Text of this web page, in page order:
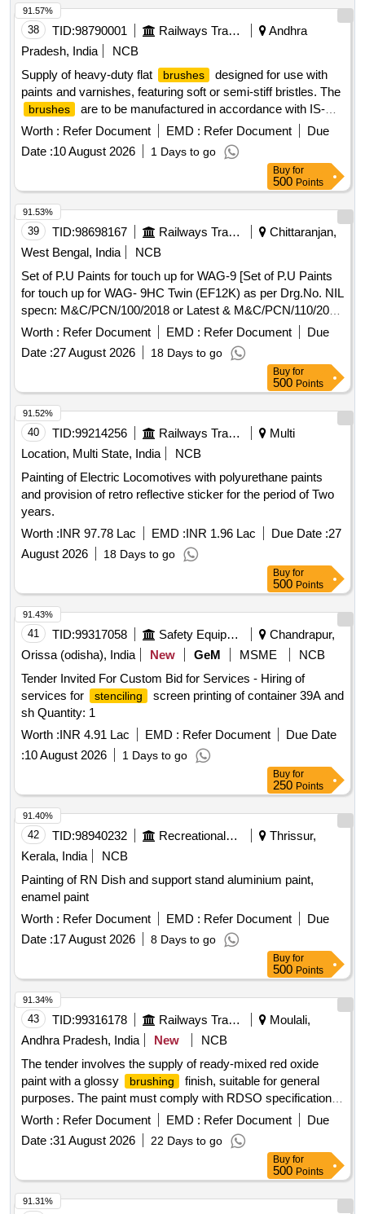
38 TID:98790001 Railways Transport Services
Andhra
Pradesh, India
NCB
Supply of heavy-duty flat
brushes
designed for use with
paints and varnishes, featuring soft or semi-stiff bristles. The
brushes
are to be manufactured in accordance with IS-
384 (Part-2):2012 or the latest standards, with a specified
Brushes
Worth : Refer Document EMD : Refer Document
Due
Date :10 August 2026 1 Days to go
91.57%
Buy for
500 Points
39 TID:98698167 Railways Transport Services
Chittaranjan,
West Bengal, India
NCB
Set of P.U Paints for touch up for WAG-9 [Set of P.U Paints
for touch up for WAG- 9HC Twin (EF12K) as per Drg.No. NIL
specn: M&C/PCN/100/2018 or Latest & M&C/PCN/110/2020
(Rev.1.0) or Latest.] . Set of P.U Paints for touch up for
WAG-9HC Twin (EF12K) as per Drg.No. Category No-T/
9/0053 AS per specn: M&C/PCN/100/2018 or Latest &
M&C/PCN/110/2020 (Rev.1.0) or Latest. [ Warra nty Period:
12 Months after the date of delivery ] [Quantity Tolerance
(+/-): 5 %age , Item Category : Normal , Total PO value
variation Permitt ed: Max 8 lacs ] ]
Worth : Refer Document EMD : Refer Document
Due
Date :27 August 2026 18 Days to go
91.53%
Buy for
500 Points
40 TID:99214256 Railways Transport Services
Multi
Location, Multi State, India
NCB
Painting of Electric Locomotives with polyurethane paints
and provision of retro reflective sticker for the period of Two
years.
Worth :INR 97.78 Lac EMD :INR 1.96 Lac Due Date :27
August 2026
18 Days to go
91.52%
Buy for
500 Points
41 TID:99317058 Safety Equipment\explosives
Chandrapur,
Orissa (odisha), India
New GeM MSME
NCB
Tender Invited For Custom Bid for Services - Hiring of
services for
stenciling
screen printing of container 39A and
sh Quantity: 1
Worth :INR 4.91 Lac EMD : Refer Document
Due Date
:10 August 2026 1 Days to go
91.43%
Buy for
250 Points
42 TID:98940232 Recreational Services
Thrissur,
Kerala, India
NCB
Painting of RN Dish and support stand aluminium paint,
enamel paint
Worth : Refer Document EMD : Refer Document
Due
Date :17 August 2026 8 Days to go
91.40%
Buy for
500 Points
43 TID:99316178 Railways Transport Services
Moulali,
Andhra Pradesh, India
New
NCB
The tender involves the supply of ready-mixed red oxide
paint with a glossy
brushing
finish, suitable for general
purposes. The paint must comply with RDSO specifications
and be packaged in new, non-returnable steel drums with a
capacity of 20 liters. PAINT READY MIXED RED OXIDE
(ISC:446)
BRUSHING FINISHING,GLOSSY
Worth : Refer Document EMD : Refer Document
Due
Date :31 August 2026 22 Days to go
91.34%
Buy for
500 Points
91.31%